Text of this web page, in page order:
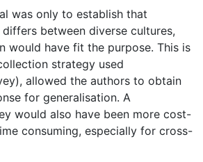
was only to establish that
between diverse cultures,
would have fit the purpose. This is
strategy used
allowed the authors to obtain
for generalisation. A
would also have been more cost-
consuming, especially for cross-